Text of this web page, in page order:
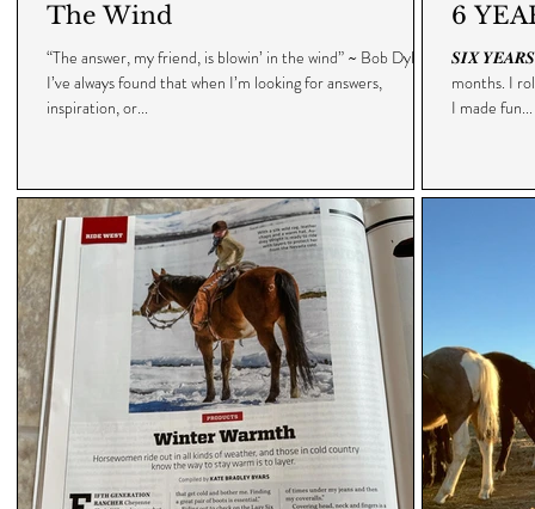
The Wind
“The answer, my friend, is blowin’ in the wind” ~ Bob Dylan •
I’ve always found that when I’m looking for answers,
inspiration, or...
6
𝑺𝑰𝑿
months. I
I made fun...